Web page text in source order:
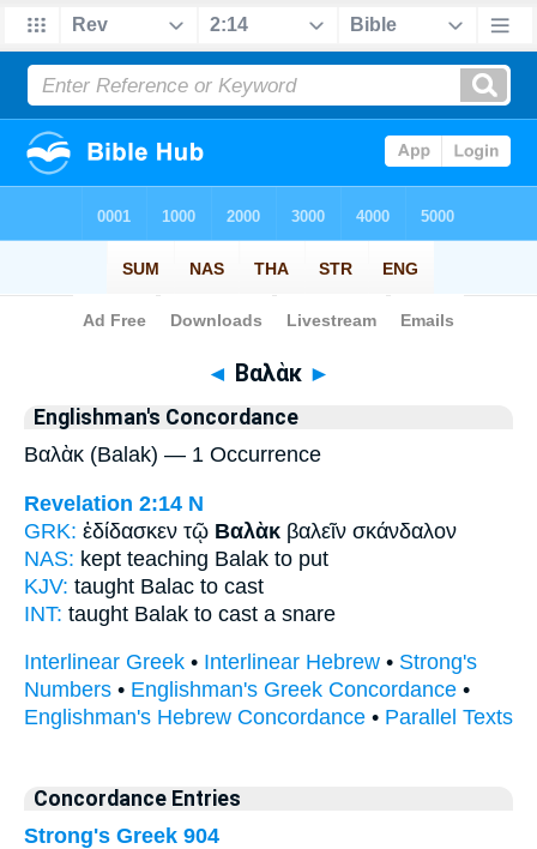
Bible>Strong's > Greek
◄ Βαλὰκ ►
Englishman's Concordance
Βαλὰκ (Balak) — 1 Occurrence
Revelation 2:14 N
GRK: ἐδίδασκεν τῷ Βαλὰκ βαλεῖν σκάνδαλον
NAS: kept teaching Balak to put
KJV: taught Balac to cast
INT: taught Balak to cast a snare
Interlinear Greek • Interlinear Hebrew • Strong's
Numbers • Englishman's Greek Concordance •
Englishman's Hebrew Concordance • Parallel Texts
Concordance Entries
Strong's Greek 904